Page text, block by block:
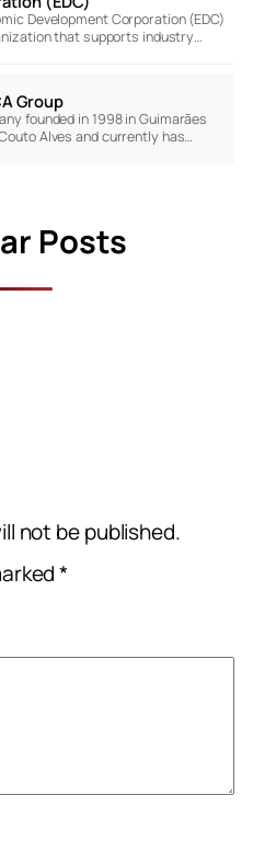
Development Corporation (EDC)
that supports industry…
Group
founded in 1998 in Guimarães
Alves and currently has…
Posts
not be published.
*